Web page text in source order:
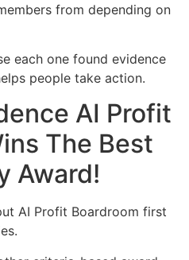
from depending on
each one found evidence
people take action.
AI Profit
The Best
Award!
AI Profit Boardroom first